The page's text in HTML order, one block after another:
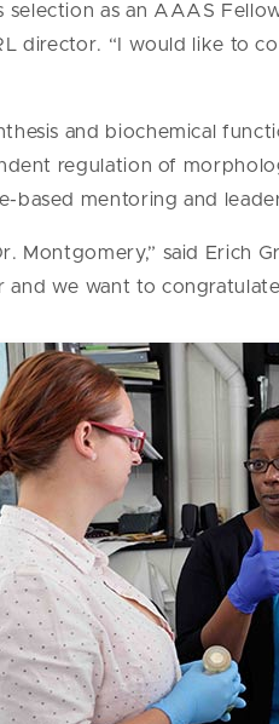
selection as an AAAS
director. “I would like to
and biochemical
regulation of
based mentoring and
Montgomery,” said Erich
and we want to